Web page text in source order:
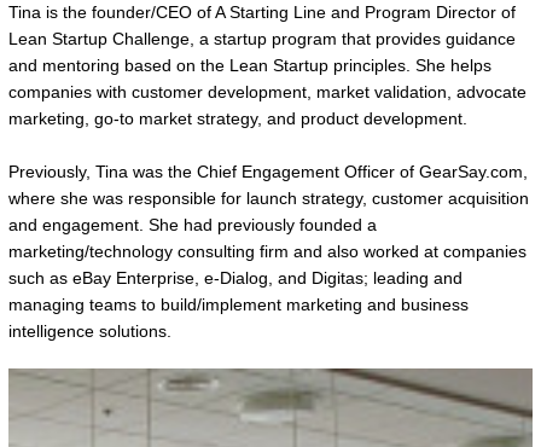
Tina is the founder/CEO of A Starting Line and Program Director of
Lean Startup Challenge, a startup program that provides guidance
and mentoring based on the Lean Startup principles. She helps
companies with customer development, market validation, advocate
marketing, go-to market strategy, and product development.
Previously, Tina was the Chief Engagement Officer of GearSay.com,
where she was responsible for launch strategy, customer acquisition
and engagement. She had previously founded a
marketing/technology consulting firm and also worked at companies
such as eBay Enterprise, e-Dialog, and Digitas; leading and
managing teams to build/implement marketing and business
intelligence solutions.